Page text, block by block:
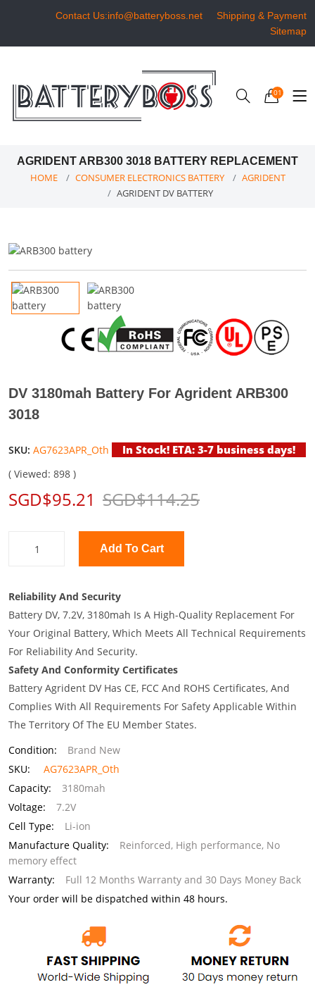
Contact Us:info@batteryboss.net
Shipping & Payment
Sitemap
01
AGRIDENT ARB300 3018 BATTERY REPLACEMENT
HOME CONSUMER ELECTRONICS BATTERY
AGRIDENT
AGRIDENT DV BATTERY
DV 3180mah Battery For Agrident ARB300
3018
SKU: AG7623APR_Oth In Stock! ETA: 3-7 business days!
( Viewed: 898 )
SGD$95.21 SGD$114.25
Add To Cart
Reliability And Security
Battery DV, 7.2V, 3180mah Is A High-Quality Replacement For
Your Original Battery, Which Meets All Technical Requirements
For Reliability And Security.
Safety And Conformity Certificates
Battery Agrident DV Has CE, FCC And ROHS Certificates, And
Complies With All Requirements For Safety Applicable Within
The Territory Of The EU Member States.
Condition:
Brand New
SKU:
AG7623APR_Oth
Capacity:
3180mah
Voltage:
7.2V
Cell Type:
Li-ion
Manufacture Quality:
Reinforced, High performance, No
memory effect
Warranty:
Full 12 Months Warranty and 30 Days Money Back
Your order will be dispatched within 48 hours.